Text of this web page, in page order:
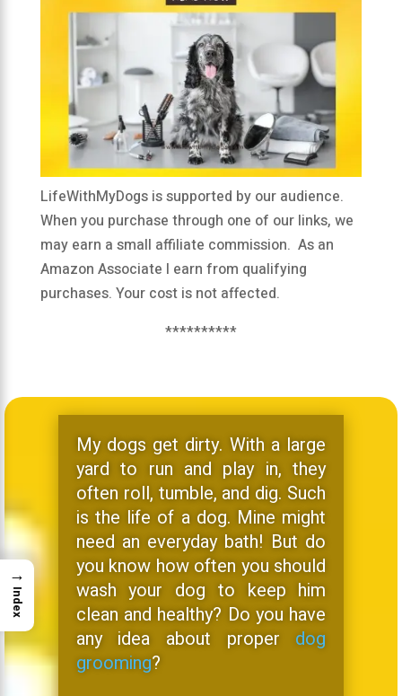
LifeWithMyDogs is supported by our audience.
When you purchase through one of our links, we
may earn a small affiliate commission. As an
Amazon Associate I earn from qualifying
purchases. Your cost is not affected.
**********
My dogs get dirty. With a large
yard to run and play in, they
often roll, tumble, and dig. Such
is the life of a dog. Mine might
need an everyday bath! But do
you know how often you should
wash your dog to keep him
clean and healthy? Do you have
any idea about proper dog
grooming?
→
Index